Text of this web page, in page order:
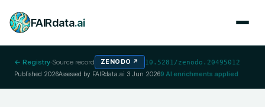
FAIRdata.ai
← Registry·Source record ZENODO ↗ 10.5281/zenodo.20495012
Published 2026Assessed by FAIRdata.ai 3 Jun 20269 AI enrichments applied